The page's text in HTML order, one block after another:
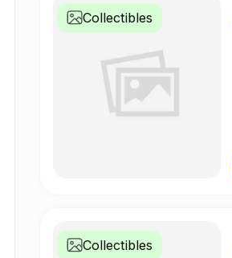
Collectibles
Collectibles